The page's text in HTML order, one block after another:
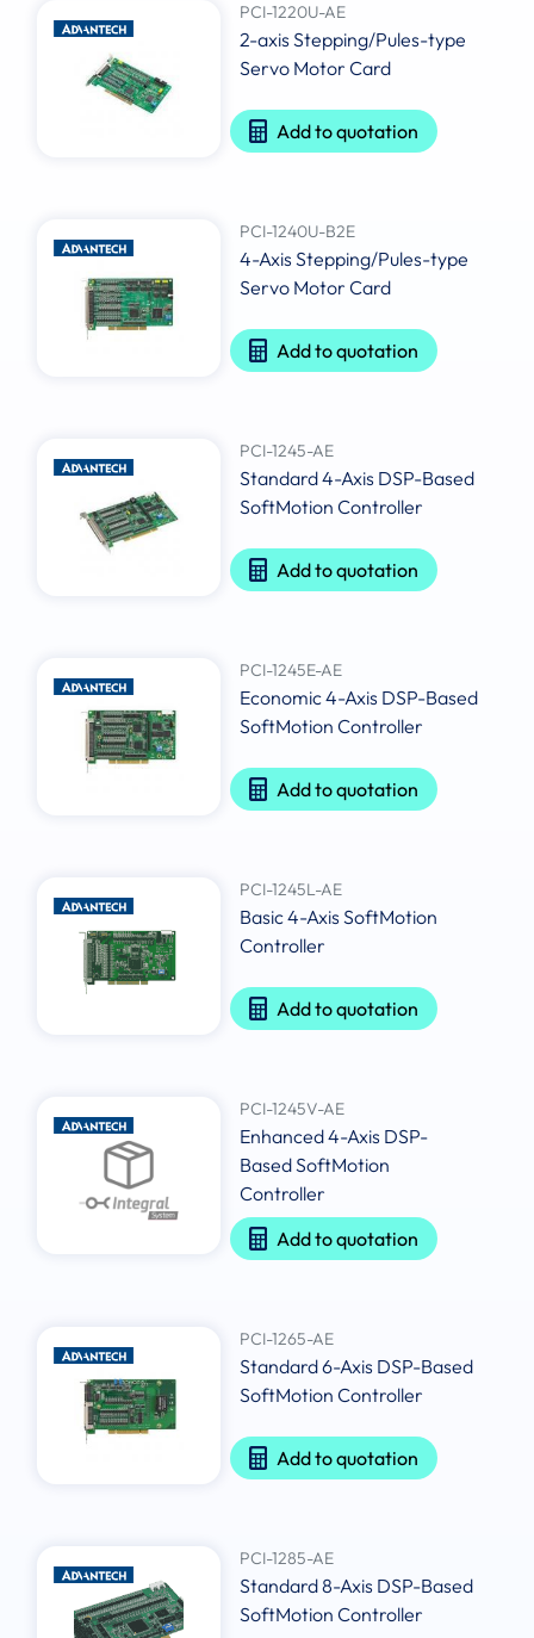
PCI-1220U-AE
2-axis Stepping/Pules-type
Servo Motor Card
Add to quotation
PCI-1240U-B2E
4-Axis Stepping/Pules-type
Servo Motor Card
Add to quotation
PCI-1245-AE
Standard 4-Axis DSP-Based
SoftMotion Controller
Add to quotation
PCI-1245E-AE
Economic 4-Axis DSP-Based
SoftMotion Controller
Add to quotation
PCI-1245L-AE
Basic 4-Axis SoftMotion
Controller
Add to quotation
PCI-1245V-AE
Enhanced 4-Axis DSP-
Based SoftMotion
Controller
Add to quotation
PCI-1265-AE
Standard 6-Axis DSP-Based
SoftMotion Controller
Add to quotation
PCI-1285-AE
Standard 8-Axis DSP-Based
SoftMotion Controller